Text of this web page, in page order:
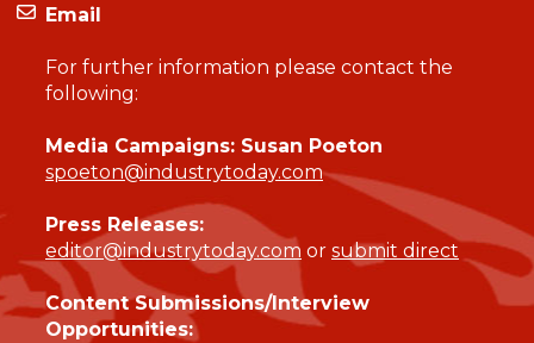
Email
For further information please contact the
following:
Media Campaigns: Susan Poeton
spoeton@industrytoday.com
Press Releases:
editor@industrytoday.com or submit direct
Content Submissions/Interview
Opportunities: